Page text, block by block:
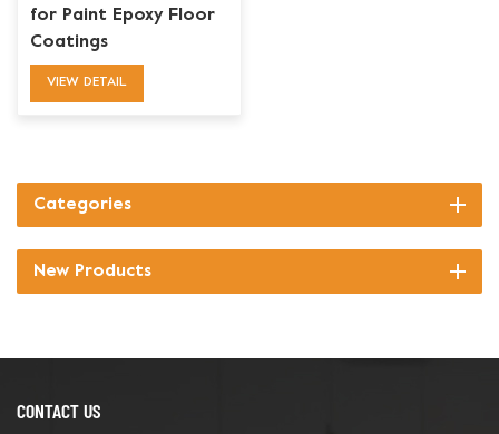
for Paint Epoxy Floor
Coatings
VIEW DETAIL
Categories
New Products
CONTACT US